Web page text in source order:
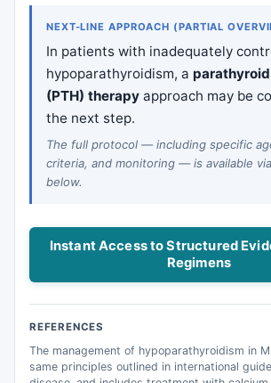
NEXT-LINE APPROACH (PARTIAL
In patients with inadequately
hypoparathyroidism, a
(PTH) therapy approach may be
the next step.
The full protocol — including specific
criteria, and monitoring — is available
below.
Instant Access to Structured
Regimens
REFERENCES
The management of hypoparathyroidism in
same principles outlined in international